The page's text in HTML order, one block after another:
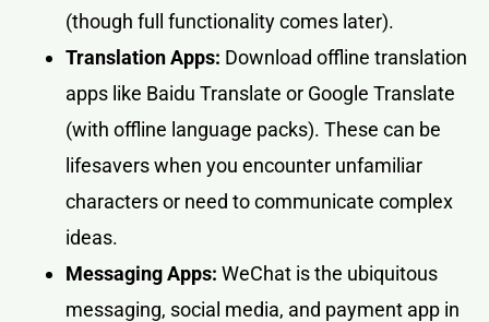
(though full functionality comes later).
Translation Apps: Download offline translation
apps like Baidu Translate or Google Translate
(with offline language packs). These can be
lifesavers when you encounter unfamiliar
characters or need to communicate complex
ideas.
Messaging Apps: WeChat is the ubiquitous
messaging, social media, and payment app in